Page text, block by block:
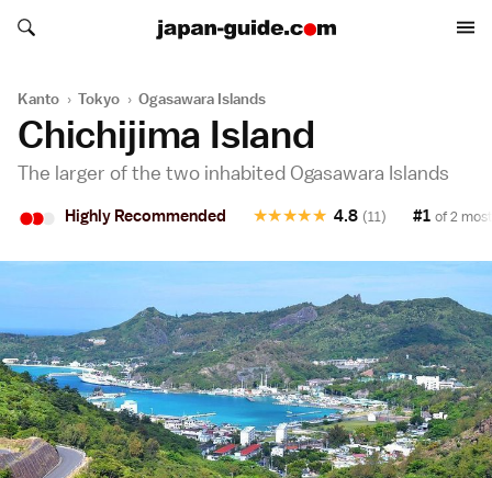
Search japan-guide.com
Search japan-guide.com
Kanto › Tokyo › Ogasawara Islands
Chichijima Island
The larger of the two inhabited Ogasawara Islands
••• Highly Recommended ★
★
★
★
★ 4.8 (11) #1 of 2